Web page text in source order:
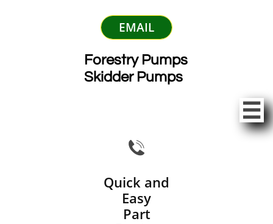
EMAIL
Forestry Pumps
Skidder Pumps


Quick and
Easy
Part